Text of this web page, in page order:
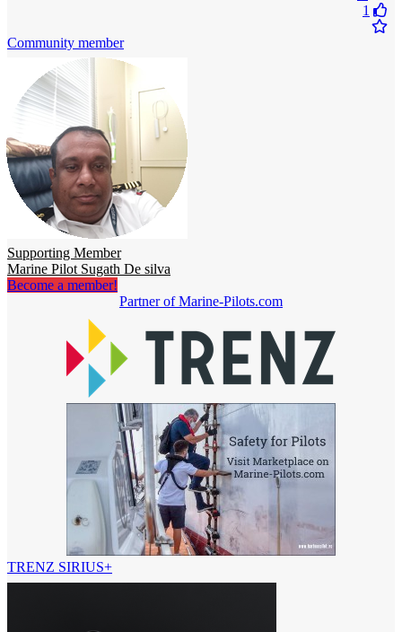
1
Community member
Supporting Member
Marine Pilot Sugath De silva
Become a member!
Partner of Marine-Pilots.com
TRENZ SIRIUS+